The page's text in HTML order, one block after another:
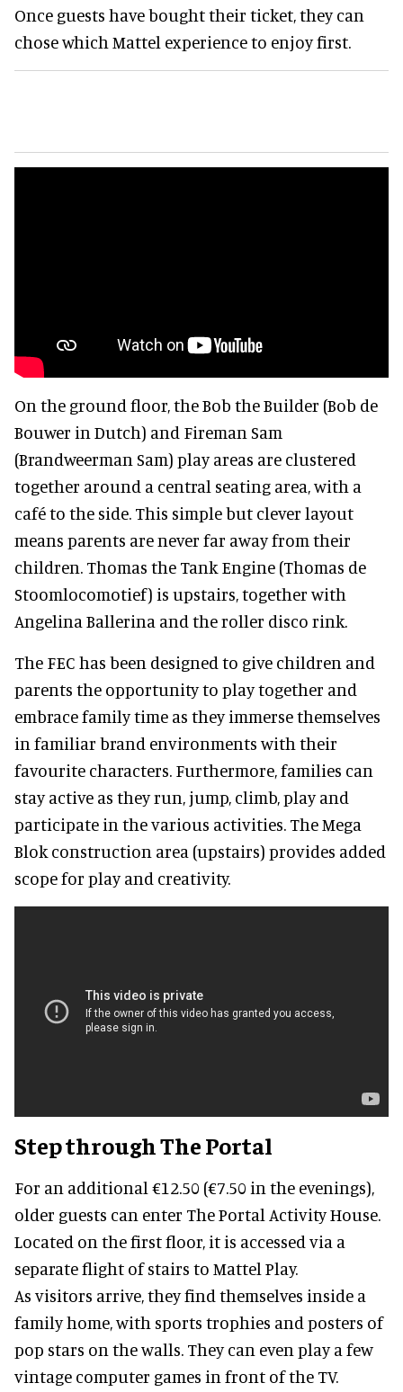
Once guests have bought their ticket, they can
chose which Mattel experience to enjoy first.
On the ground floor, the Bob the Builder (Bob de
Bouwer in Dutch) and Fireman Sam
(Brandweerman Sam) play areas are clustered
together around a central seating area, with a
café to the side. This simple but clever layout
means parents are never far away from their
children. Thomas the Tank Engine (Thomas de
Stoomlocomotief) is upstairs, together with
Angelina Ballerina and the roller disco rink.
The FEC has been designed to give children and
parents the opportunity to play together and
embrace family time as they immerse themselves
in familiar brand environments with their
favourite characters. Furthermore, families can
stay active as they run, jump, climb, play and
participate in the various activities. The Mega
Blok construction area (upstairs) provides added
scope for play and creativity.
Step through The Portal
For an additional €12.50 (€7.50 in the evenings),
older guests can enter The Portal Activity House.
Located on the first floor, it is accessed via a
separate flight of stairs to Mattel Play.
As visitors arrive, they find themselves inside a
family home, with sports trophies and posters of
pop stars on the walls. They can even play a few
vintage computer games in front of the TV.